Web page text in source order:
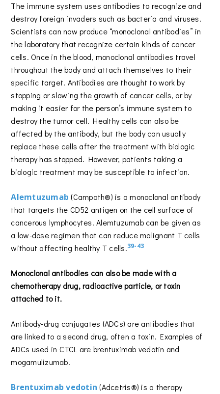
The immune system uses antibodies to recognize and
destroy foreign invaders such as bacteria and viruses.
Scientists can now produce “monoclonal antibodies” in
the laboratory that recognize certain kinds of cancer
cells. Once in the blood, monoclonal antibodies travel
throughout the body and attach themselves to their
specific target. Antibodies are thought to work by
stopping or slowing the growth of cancer cells, or by
making it easier for the person’s immune system to
destroy the tumor cell. Healthy cells can also be
affected by the antibody, but the body can usually
replace these cells after the treatment with biologic
therapy has stopped. However, patients taking a
biologic treatment may be susceptible to infection.
Alemtuzumab (Campath®) is a monoclonal antibody
that targets the CD52 antigen on the cell surface of
cancerous lymphocytes. Alemtuzumab can be given as
a low-dose regimen that can reduce malignant T cells
without affecting healthy T cells.39-43
Monoclonal antibodies can also be made with a
chemotherapy drug, radioactive particle, or toxin
attached to it.
Antibody-drug conjugates (ADCs) are antibodies that
are linked to a second drug, often a toxin. Examples of
ADCs used in CTCL are brentuximab vedotin and
mogamulizumab.
Brentuximab vedotin (Adcetris®) is a therapy